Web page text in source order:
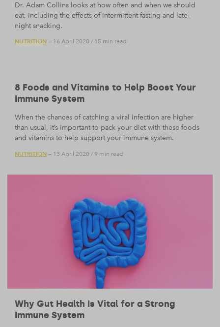
Dr. Adam Collins looks at how often and when we should
eat, including the effects of intermittent fasting and late-
night snacking.
NUTRITION — 16 April 2020 / 15 min read
8 Foods and Vitamins to Help Boost Your
Immune System
When the chances of catching a viral infection are higher
than usual, it’s important to pack your diet with these foods
and vitamins to help support your immune system.
NUTRITION — 13 April 2020 / 9 min read
Why Gut Health Is Vital for a Strong
Immune System